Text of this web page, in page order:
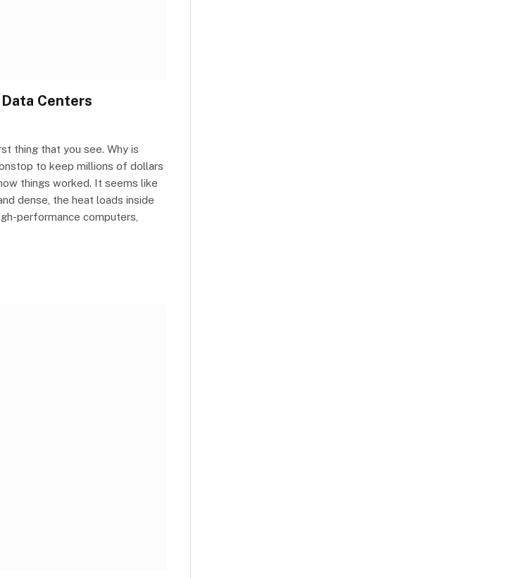
Centers
thing that you see. Why is
to keep millions of dollars
things worked. It seems like
dense, the heat loads inside
performance computers,